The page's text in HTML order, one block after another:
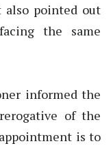
also pointed out
the same
informed the
of the
is to